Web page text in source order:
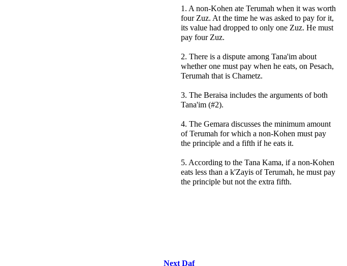
1. A non-Kohen ate Terumah when it was worth
four Zuz. At the time he was asked to pay for it,
its value had dropped to only one Zuz. He must
pay four Zuz.
2. There is a dispute among Tana'im about
whether one must pay when he eats, on Pesach,
Terumah that is Chametz.
3. The Beraisa includes the arguments of both
Tana'im (#2).
4. The Gemara discusses the minimum amount
of Terumah for which a non-Kohen must pay
the principle and a fifth if he eats it.
5. According to the Tana Kama, if a non-Kohen
eats less than a k'Zayis of Terumah, he must pay
the principle but not the extra fifth.
Next Daf